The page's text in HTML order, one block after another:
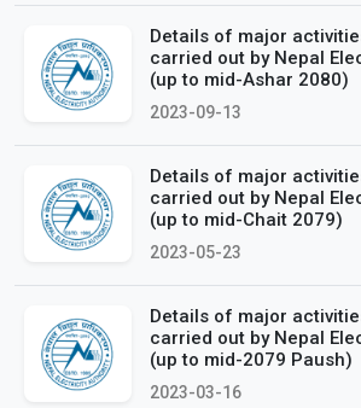
Details of major
carried out by Nepal
(up to mid-Ashar 2080)
2023-09-13
Details of major
carried out by Nepal
(up to mid-Chait 2079)
2023-05-23
Details of major
carried out by Nepal
(up to mid-2079 Paush)
2023-03-16